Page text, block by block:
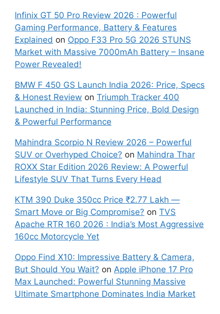
Infinix GT 50 Pro Review 2026 : Powerful
Gaming Performance, Battery & Features
Explained on Oppo F33 Pro 5G 2026 STUNS
Market with Massive 7000mAh Battery – Insane
Power Revealed!
BMW F 450 GS Launch India 2026: Price, Specs
& Honest Review on Triumph Tracker 400
Launched in India: Stunning Price, Bold Design
& Powerful Performance
Mahindra Scorpio N Review 2026 – Powerful
SUV or Overhyped Choice? on Mahindra Thar
ROXX Star Edition 2026 Review: A Powerful
Lifestyle SUV That Turns Every Head
KTM 390 Duke 350cc Price ₹2.77 Lakh —
Smart Move or Big Compromise? on TVS
Apache RTR 160 2026 : India’s Most Aggressive
160cc Motorcycle Yet
Oppo Find X10: Impressive Battery & Camera,
But Should You Wait? on Apple iPhone 17 Pro
Max Launched: Powerful Stunning Massive
Ultimate Smartphone Dominates India Market